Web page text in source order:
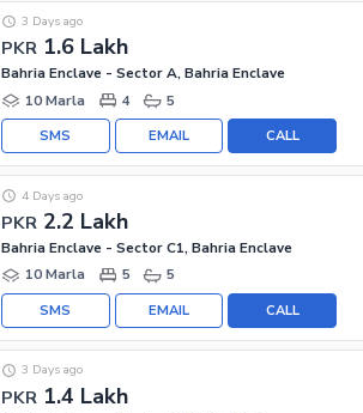
PKR 1.6 Lakh
3 Days ago
Bahria Enclave - Sector A, Bahria Enclave
10 Marla
4 5
CALL
EMAIL
SMS
PKR 2.2 Lakh
4 Days ago
Bahria Enclave - Sector C1, Bahria Enclave
10 Marla
5 5
CALL
EMAIL
SMS
PKR 1.4 Lakh
3 Days ago